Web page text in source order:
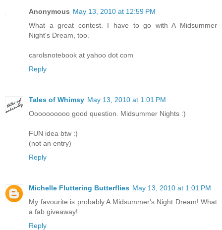
Anonymous May 13, 2010 at 12:59 PM
What a great contest. I have to go with A Midsummer
Night's Dream, too.
carolsnotebook at yahoo dot com
Reply
Tales of Whimsy May 13, 2010 at 1:01 PM
Oooooooooo good question. Midsummer Nights :)
FUN idea btw :)
(not an entry)
Reply
Michelle Fluttering Butterflies May 13, 2010 at 1:01 PM
My favourite is probably A Midsummer's Night Dream! What
a fab giveaway!
Reply